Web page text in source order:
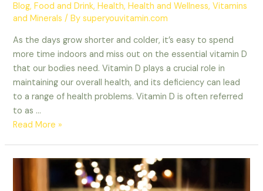
Blog,Food and Drink,Health,Health and Wellness,Vitamins
and Minerals / Bysuperyouvitamin.com
As the days grow shorter and colder, it’s easy to spend
more time indoors and miss out on the essential vitamin D
that our bodies need. Vitamin D plays a crucial role in
maintaining our overall health, and its deficiency can lead
to a range of health problems. Vitamin D is often referred
to as …
Read More »